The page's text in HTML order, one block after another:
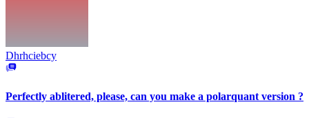
Dhrhciebcy
Perfectly ablitered, please, can you make a polarquant version ?